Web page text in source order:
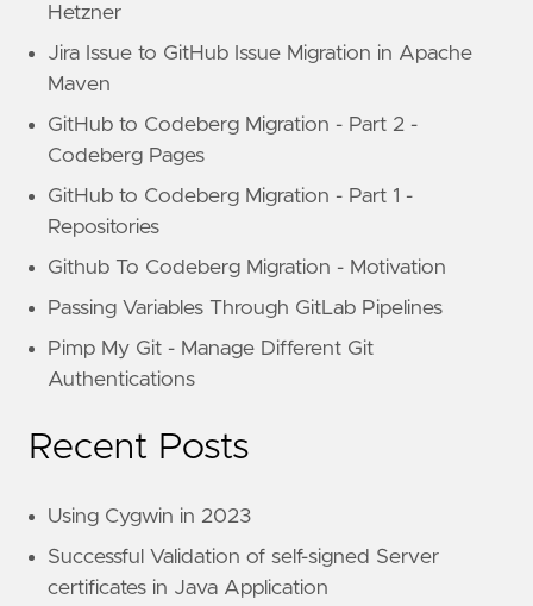
Hetzner
Jira Issue to GitHub Issue Migration in Apache
Maven
GitHub to Codeberg Migration - Part 2 -
Codeberg Pages
GitHub to Codeberg Migration - Part 1 -
Repositories
Github To Codeberg Migration - Motivation
Passing Variables Through GitLab Pipelines
Pimp My Git - Manage Different Git
Authentications
Recent Posts
Using Cygwin in 2023
Successful Validation of self-signed Server
certificates in Java Application